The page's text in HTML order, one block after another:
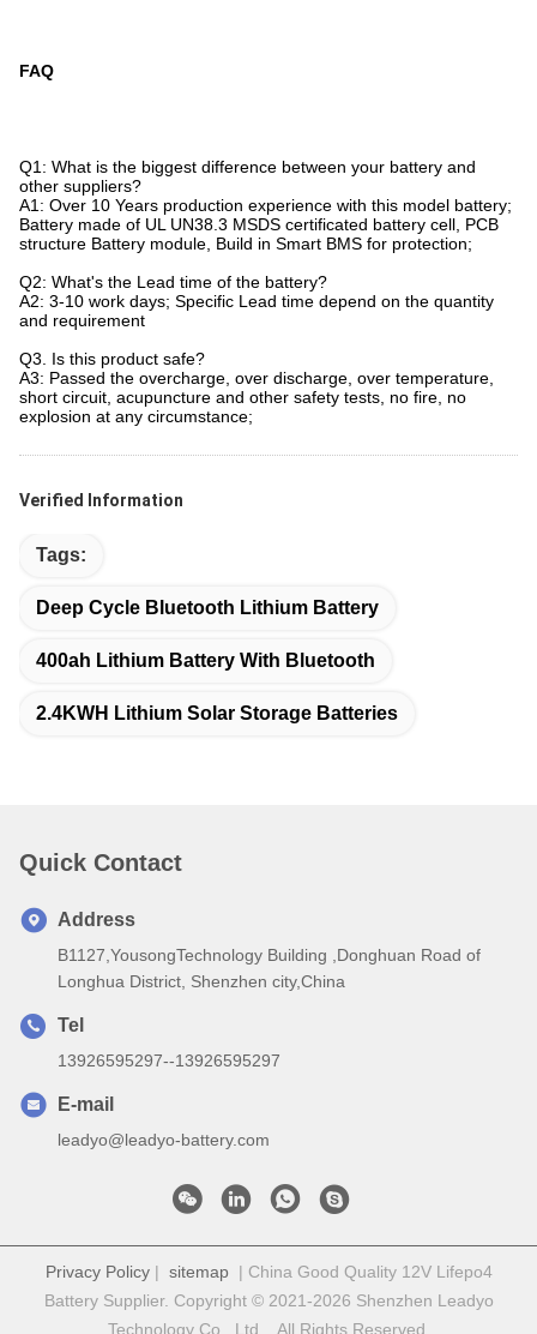
FAQ
Q1: What is the biggest difference between your battery and
other suppliers?
A1: Over 10 Years production experience with this model battery;
Battery made of UL UN38.3 MSDS certificated battery cell, PCB
structure Battery module, Build in Smart BMS for protection;
Q2: What's the Lead time of the battery?
A2: 3-10 work days; Specific Lead time depend on the quantity
and requirement
Q3. Is this product safe?
A3: Passed the overcharge, over discharge, over temperature,
short circuit, acupuncture and other safety tests, no fire, no
explosion at any circumstance;
Verified Information
Tags:
Deep Cycle Bluetooth Lithium Battery
400ah Lithium Battery With Bluetooth
2.4KWH Lithium Solar Storage Batteries
Quick Contact
Address
B1127,YousongTechnology Building ,Donghuan Road of
Longhua District, Shenzhen city,China
Tel
13926595297--13926595297
E-mail
leadyo@leadyo-battery.com
Privacy Policy| sitemap| China Good Quality 12V Lifepo4
Battery Supplier. Copyright © 2021-2026 Shenzhen Leadyo
Technology Co., Ltd. . All Rights Reserved.